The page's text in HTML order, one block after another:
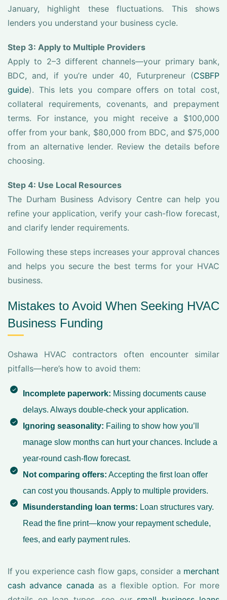
January, highlight these fluctuations. This shows
lenders you understand your business cycle.
Step 3: Apply to Multiple Providers
Apply to 2–3 different channels—your primary bank,
BDC, and, if you’re under 40, Futurpreneur (CSBFP
guide). This lets you compare offers on total cost,
collateral requirements, covenants, and prepayment
terms. For instance, you might receive a $100,000
offer from your bank, $80,000 from BDC, and $75,000
from an alternative lender. Review the details before
choosing.
Step 4: Use Local Resources
The Durham Business Advisory Centre can help you
refine your application, verify your cash-flow forecast,
and clarify lender requirements.
Following these steps increases your approval chances
and helps you secure the best terms for your HVAC
business.
Mistakes to Avoid When Seeking HVAC
Business Funding
Oshawa HVAC contractors often encounter similar
pitfalls—here’s how to avoid them:
Incomplete paperwork: Missing documents cause
delays. Always double-check your application.
Ignoring seasonality: Failing to show how you’ll
manage slow months can hurt your chances. Include a
year-round cash-flow forecast.
Not comparing offers: Accepting the first loan offer
can cost you thousands. Apply to multiple providers.
Misunderstanding loan terms: Loan structures vary.
Read the fine print—know your repayment schedule,
fees, and early payment rules.
If you experience cash flow gaps, consider a merchant
cash advance canada as a flexible option. For more